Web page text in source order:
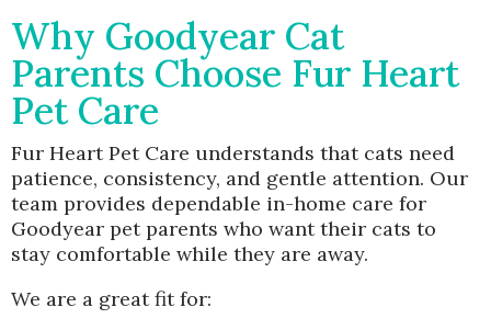
Why Goodyear Cat
Parents Choose Fur Heart
Pet Care
Fur Heart Pet Care understands that cats need
patience, consistency, and gentle attention. Our
team provides dependable in-home care for
Goodyear pet parents who want their cats to
stay comfortable while they are away.
We are a great fit for: